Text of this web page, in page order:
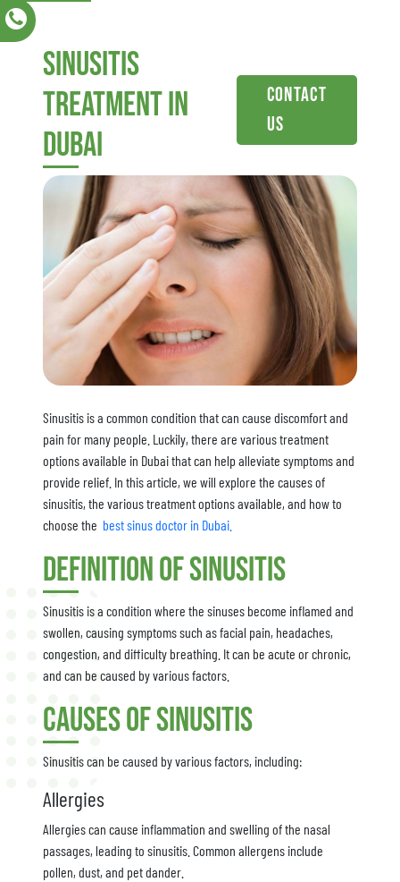
sinusitis
treatment in
dubai
Contact
Us
Sinusitis is a common condition that can cause discomfort and
pain for many people. Luckily, there are various treatment
options available in Dubai that can help alleviate symptoms and
provide relief. In this article, we will explore the causes of
sinusitis, the various treatment options available, and how to
choose the best sinus doctor in Dubai.
Definition of Sinusitis
Sinusitis is a condition where the sinuses become inflamed and
swollen, causing symptoms such as facial pain, headaches,
congestion, and difficulty breathing. It can be acute or chronic,
and can be caused by various factors.
Causes of Sinusitis
Sinusitis can be caused by various factors, including:
Allergies
Allergies can cause inflammation and swelling of the nasal
passages, leading to sinusitis. Common allergens include
pollen, dust, and pet dander.